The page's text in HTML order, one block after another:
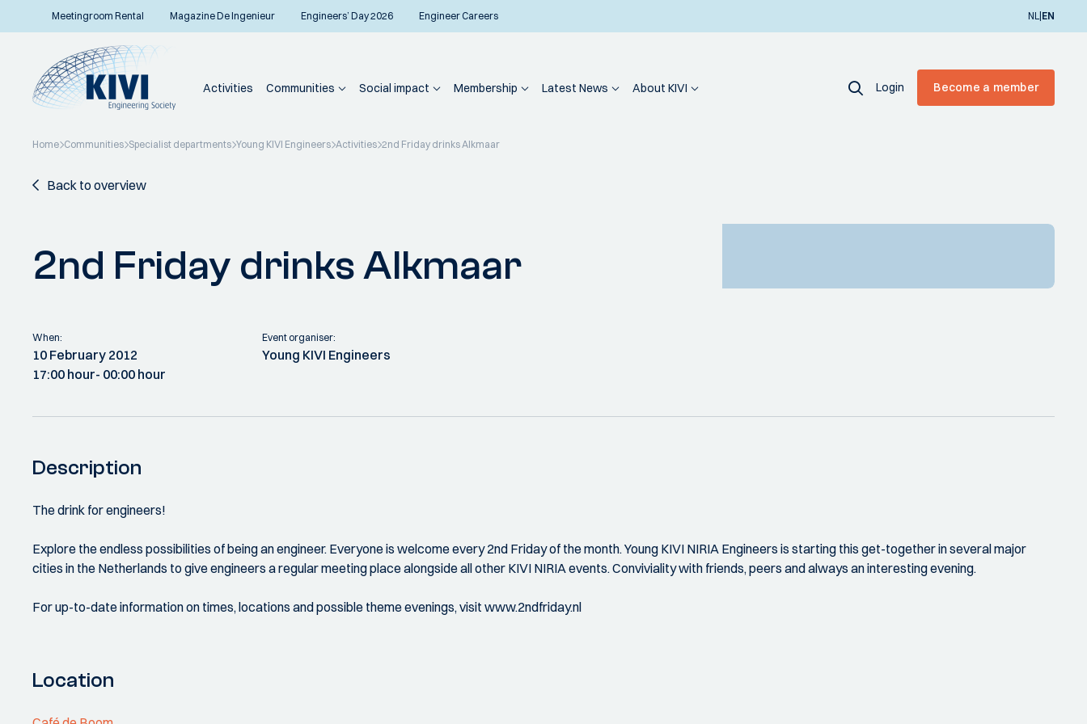
Meetingroom Rental Magazine De Ingenieur Engineers’ Day 2026 Engineer Careers NL|EN
Activities Communities Social impact Membership Latest News About KIVI Login Become a member
Home Communities Specialist departments Young KIVI Engineers Activities 2nd Friday drinks Alkmaar
Back to overview
2nd Friday drinks Alkmaar
When:
10 February 2012
17:00 hour- 00:00 hour
Event organiser:
Young KIVI Engineers
Description
The drink for engineers!
Explore the endless possibilities of being an engineer. Everyone is welcome every 2nd Friday of the month. Young KIVI NIRIA Engineers is starting this get-together in several major
cities in the Netherlands to give engineers a regular meeting place alongside all other KIVI NIRIA events. Conviviality with friends, peers and always an interesting evening.
For up-to-date information on times, locations and possible theme evenings, visit www.2ndfriday.nl
Location